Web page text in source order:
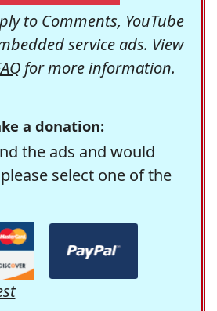
to Comments, YouTube
service ads. View
for more information.
a donation:
the ads and would
select one of the